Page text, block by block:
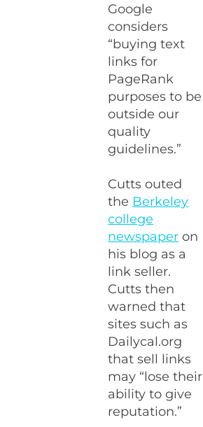
Google
considers
“buying text
links for
PageRank
purposes to be
outside our
quality
guidelines.”
Cutts outed
the Berkeley
college
newspaper on
his blog as a
link seller.
Cutts then
warned that
sites such as
Dailycal.org
that sell links
may “lose their
ability to give
reputation.”